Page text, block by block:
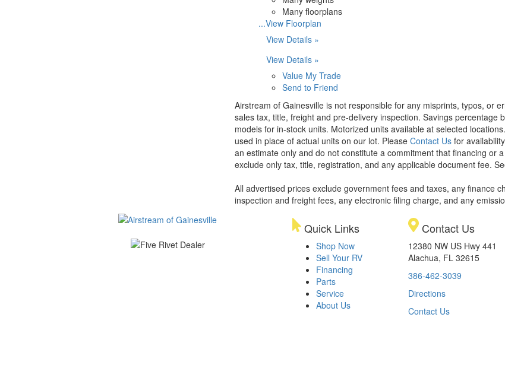
Many floorplans
...View Floorplan
View Details »
View Details »
Value My Trade
Send to Friend
Airstream of Gainesville is not responsible for any misprints, typos, or
sales tax, title, freight and pre-delivery inspection. Savings percentage
models for in-stock units. Motorized units available at selected
used in place of actual units on our lot. Please Contact Usfor
an estimate only and do not constitute a commitment that financing or
exclude only tax, title, registration, and any applicable document fee.
All advertised prices exclude government fees and taxes, any finance
inspection and freight fees, any electronic filing charge, and any
Quick Links
Shop Now
Sell Your RV
Financing
Parts
Service
About Us
Contact Us
12380 NW US Hwy 441
Alachua, FL 32615
386-462-3039
Directions
Contact Us